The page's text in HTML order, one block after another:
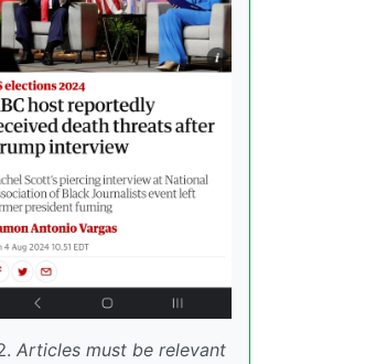
Articles must be relevant